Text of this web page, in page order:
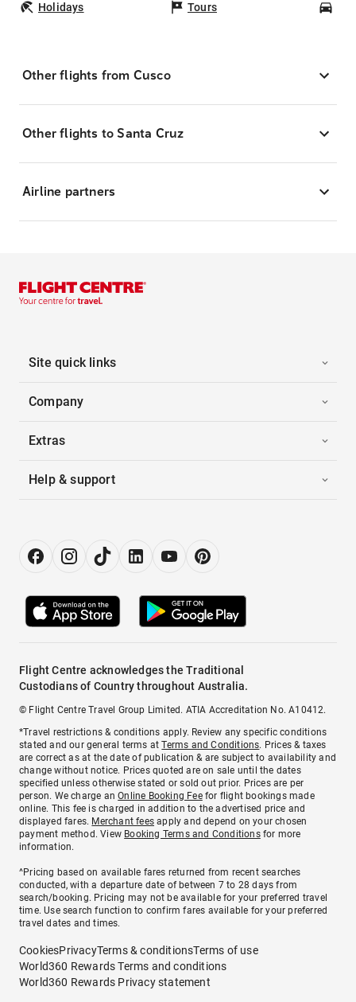
Holidays Tours
Other flights from Cusco
Other flights to Santa Cruz
Airline partners
Site quick links
Company
Extras
Help & support
Flight Centre acknowledges the Traditional
Custodians of Country throughout Australia.
© Flight Centre Travel Group Limited. ATIA Accreditation No. A10412.
*Travel restrictions & conditions apply. Review any specific conditions
stated and our general terms atTerms and Conditions. Prices & taxes
are correct as at the date of publication & are subject to availability and
change without notice. Prices quoted are on sale until the dates
specified unless otherwise stated or sold out prior. Prices are per
person. We charge anOnline Booking Feefor flight bookings made
online. This fee is charged in addition to the advertised price and
displayed fares. Merchant fees apply and depend on your chosen
payment method. View Booking Terms and Conditionsfor more
information.
^Pricing based on available fares returned from recent searches
conducted, with a departure date of between 7 to 28 days from
search/booking. Pricing may not be available for your preferred travel
time. Use search function to confirm fares available for your preferred
travel dates and times.
CookiesPrivacyTerms & conditionsTerms of use
World360 Rewards Terms and conditions
World360 Rewards Privacy statement